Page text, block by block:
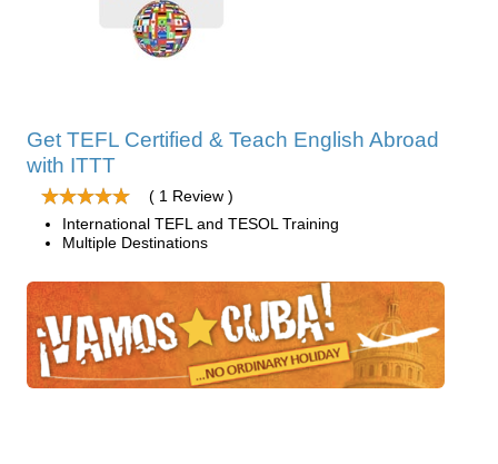
Get TEFL Certified & Teach English Abroad
with ITTT
( 1 Review )
International TEFL and TESOL Training
Multiple Destinations